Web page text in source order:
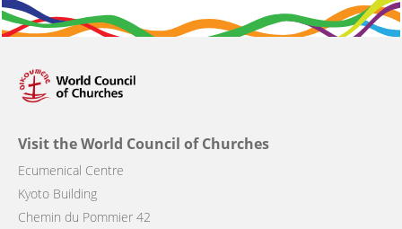
Visit the World Council of Churches
Ecumenical Centre
Kyoto Building
Chemin du Pommier 42